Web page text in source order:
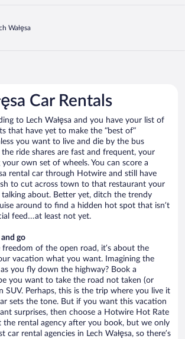
Wałęsa
Car Rentals
to Lech Wałęsa and you have your list of
that have yet to make the “best of”
you want to live and die by the bus
ride shares are fast and frequent, your
your own set of wheels. You can score a
rental car through Hotwire and still have
to cut across town to that restaurant your
about. Better yet, ditch the trendy
around to find a hidden hot spot that isn’t
feed…at least not yet.
go
freedom of the open road, it’s about the
vacation what you want. Imagining the
you fly down the highway? Book a
you want to take the road not taken (or
SUV. Perhaps, this is the trip where you live it
sets the tone. But if you want this vacation
surprises, then choose a Hotwire Hot Rate
the rental agency after you book, but we only
rental agencies in Lech Wałęsa, so there’s